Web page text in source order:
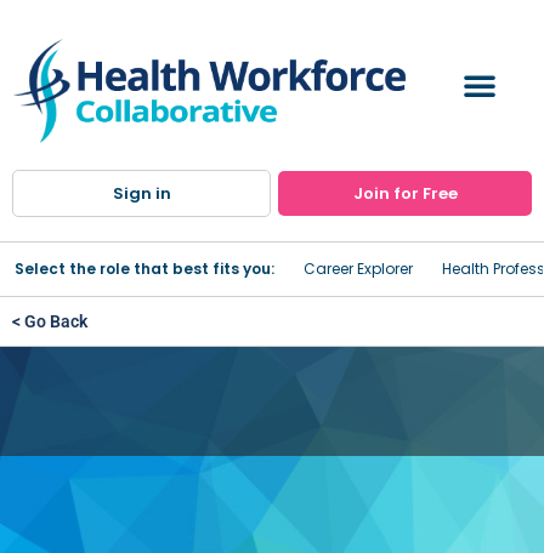
Sign in Join for Free
Select the role that best fits you: Career Explorer Health
< Go Back
Sisters of Charity Hospital